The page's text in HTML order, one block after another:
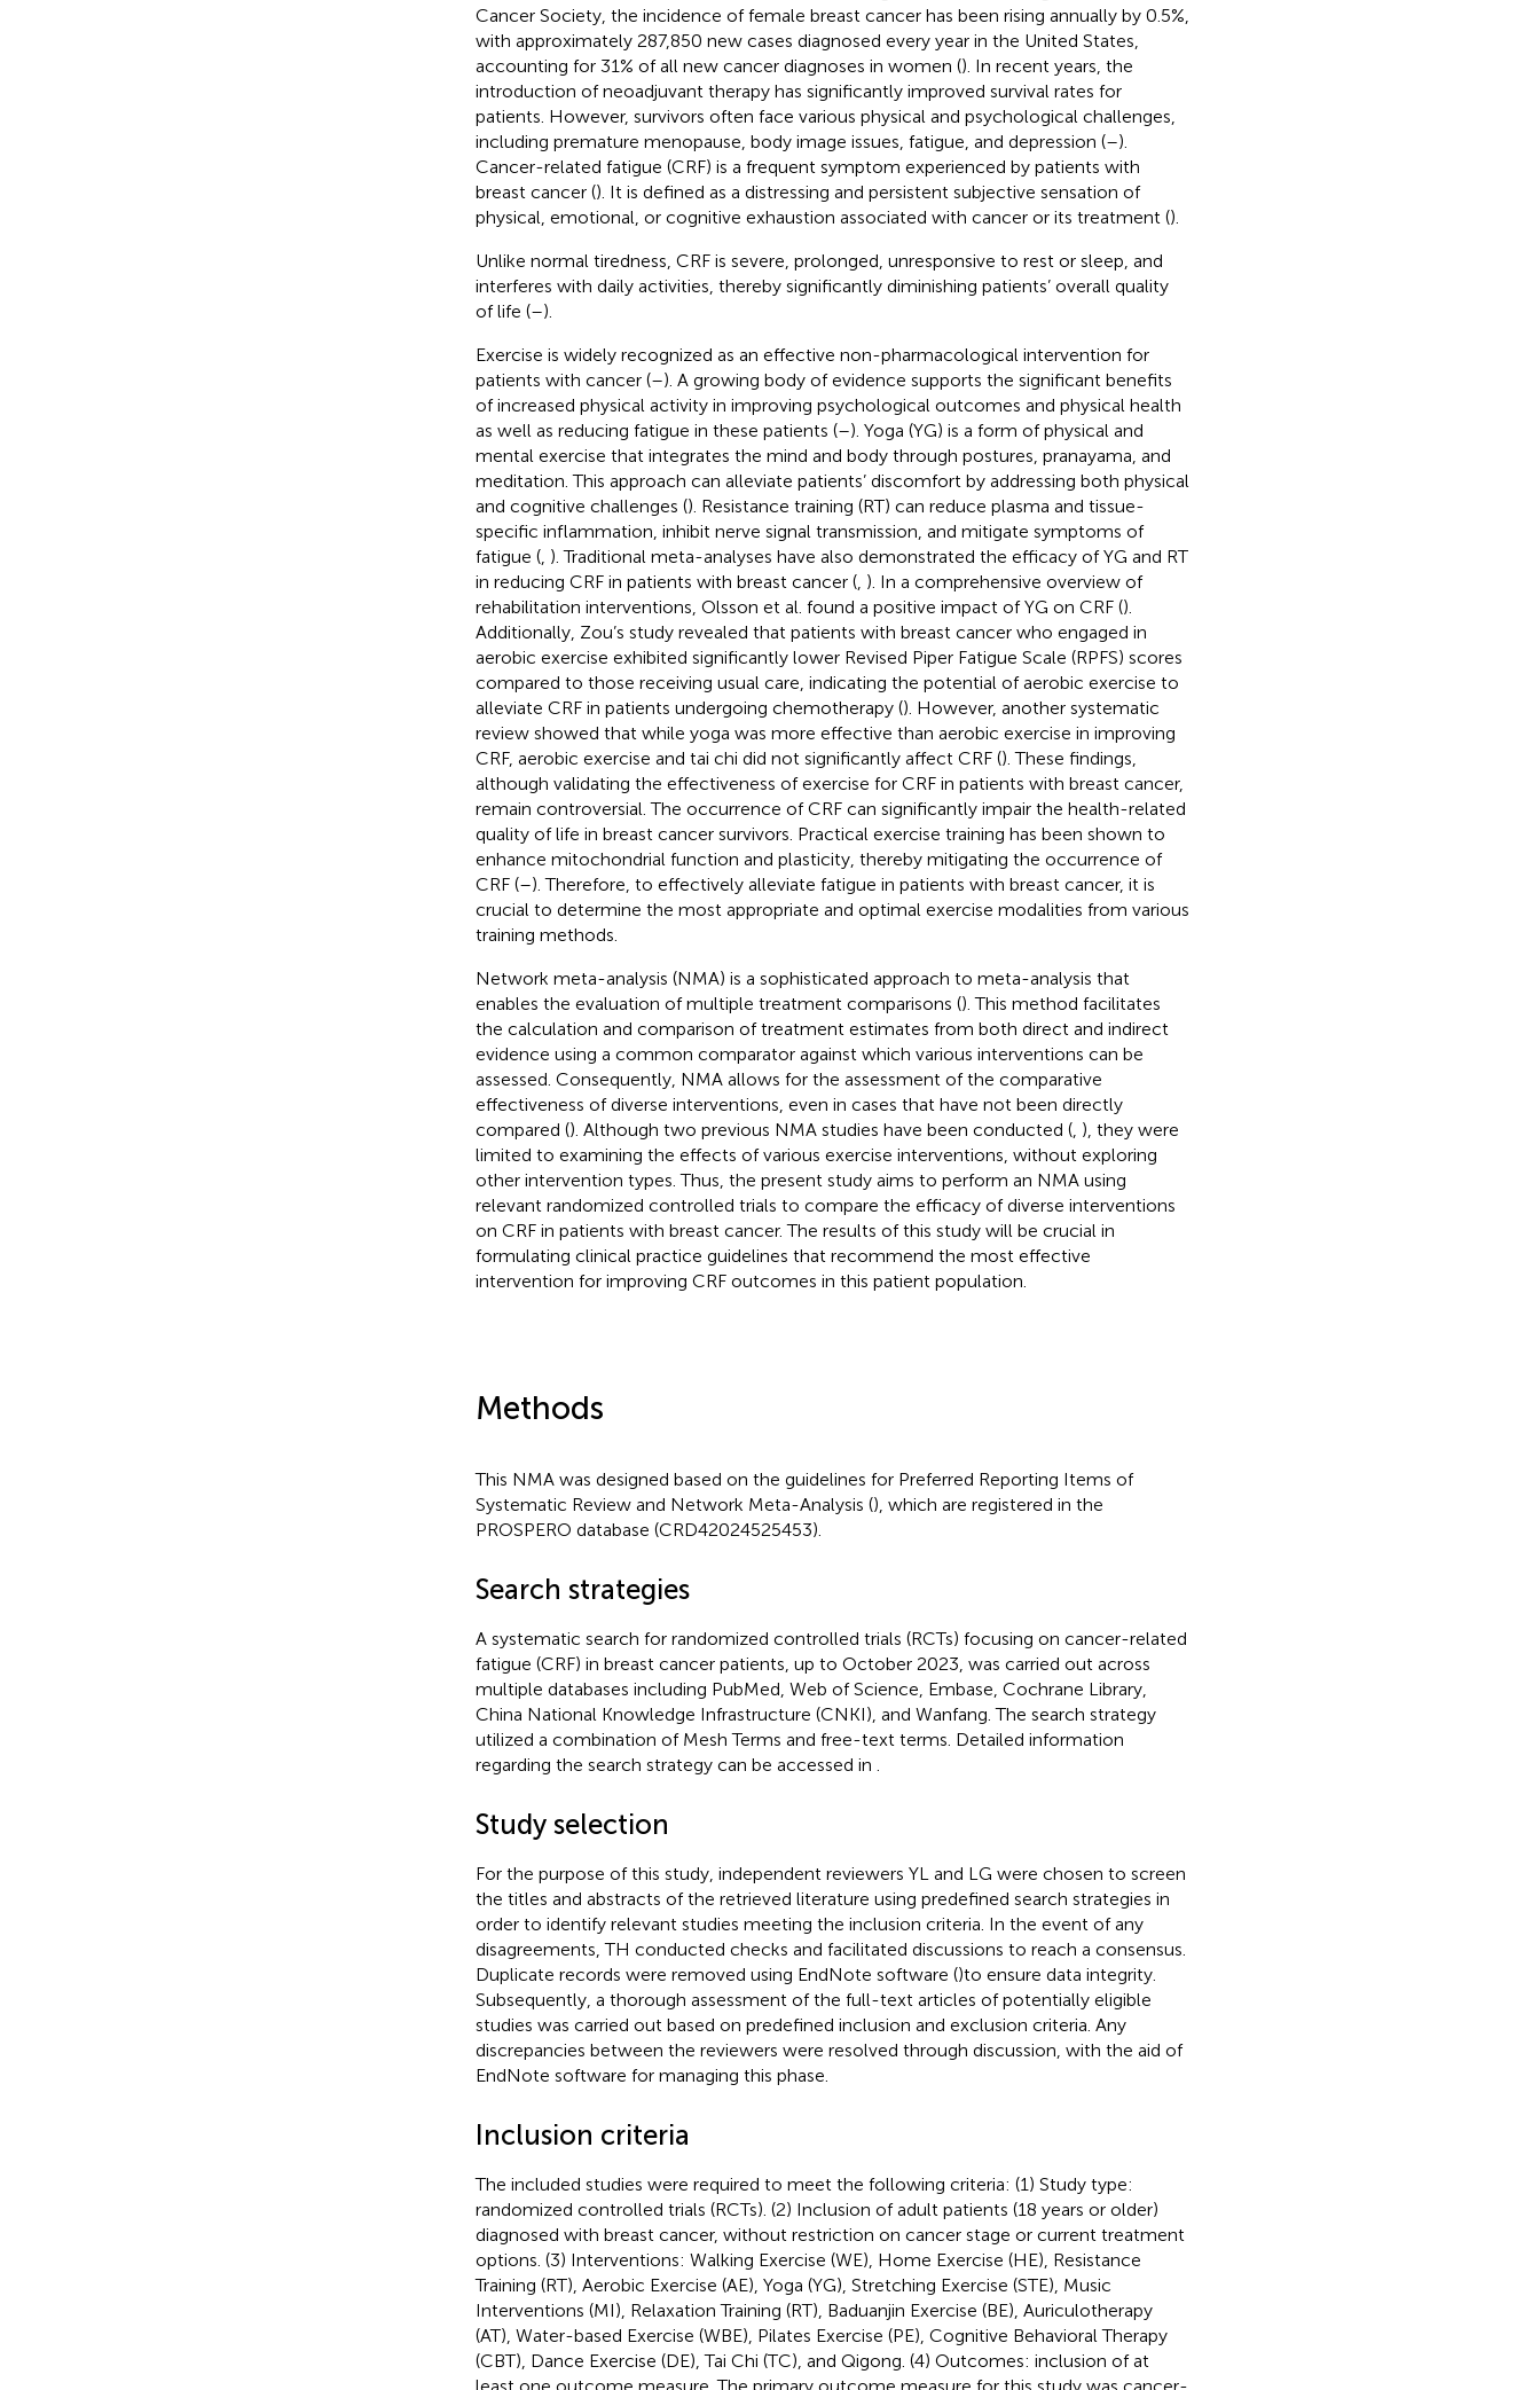
Cancer Society, the incidence of female breast cancer has been rising annually by 0.5%,
with approximately 287,850 new cases diagnosed every year in the United States,
accounting for 31% of all new cancer diagnoses in women (). In recent years, the
introduction of neoadjuvant therapy has significantly improved survival rates for
patients. However, survivors often face various physical and psychological challenges,
including premature menopause, body image issues, fatigue, and depression (–).
Cancer-related fatigue (CRF) is a frequent symptom experienced by patients with
breast cancer (). It is defined as a distressing and persistent subjective sensation of
physical, emotional, or cognitive exhaustion associated with cancer or its treatment ().
Unlike normal tiredness, CRF is severe, prolonged, unresponsive to rest or sleep, and
interferes with daily activities, thereby significantly diminishing patients’ overall quality
of life (–).
Exercise is widely recognized as an effective non-pharmacological intervention for
patients with cancer (–). A growing body of evidence supports the significant benefits
of increased physical activity in improving psychological outcomes and physical health
as well as reducing fatigue in these patients (–). Yoga (YG) is a form of physical and
mental exercise that integrates the mind and body through postures, pranayama, and
meditation. This approach can alleviate patients’ discomfort by addressing both physical
and cognitive challenges (). Resistance training (RT) can reduce plasma and tissue-
specific inflammation, inhibit nerve signal transmission, and mitigate symptoms of
fatigue (, ). Traditional meta-analyses have also demonstrated the efficacy of YG and RT
in reducing CRF in patients with breast cancer (, ). In a comprehensive overview of
rehabilitation interventions, Olsson et al. found a positive impact of YG on CRF ().
Additionally, Zou’s study revealed that patients with breast cancer who engaged in
aerobic exercise exhibited significantly lower Revised Piper Fatigue Scale (RPFS) scores
compared to those receiving usual care, indicating the potential of aerobic exercise to
alleviate CRF in patients undergoing chemotherapy (). However, another systematic
review showed that while yoga was more effective than aerobic exercise in improving
CRF, aerobic exercise and tai chi did not significantly affect CRF (). These findings,
although validating the effectiveness of exercise for CRF in patients with breast cancer,
remain controversial. The occurrence of CRF can significantly impair the health-related
quality of life in breast cancer survivors. Practical exercise training has been shown to
enhance mitochondrial function and plasticity, thereby mitigating the occurrence of
CRF (–). Therefore, to effectively alleviate fatigue in patients with breast cancer, it is
crucial to determine the most appropriate and optimal exercise modalities from various
training methods.
Network meta-analysis (NMA) is a sophisticated approach to meta-analysis that
enables the evaluation of multiple treatment comparisons (). This method facilitates
the calculation and comparison of treatment estimates from both direct and indirect
evidence using a common comparator against which various interventions can be
assessed. Consequently, NMA allows for the assessment of the comparative
effectiveness of diverse interventions, even in cases that have not been directly
compared (). Although two previous NMA studies have been conducted (, ), they were
limited to examining the effects of various exercise interventions, without exploring
other intervention types. Thus, the present study aims to perform an NMA using
relevant randomized controlled trials to compare the efficacy of diverse interventions
on CRF in patients with breast cancer. The results of this study will be crucial in
formulating clinical practice guidelines that recommend the most effective
intervention for improving CRF outcomes in this patient population.
Methods
This NMA was designed based on the guidelines for Preferred Reporting Items of
Systematic Review and Network Meta-Analysis (), which are registered in the
PROSPERO database (CRD42024525453).
Search strategies
A systematic search for randomized controlled trials (RCTs) focusing on cancer-related
fatigue (CRF) in breast cancer patients, up to October 2023, was carried out across
multiple databases including PubMed, Web of Science, Embase, Cochrane Library,
China National Knowledge Infrastructure (CNKI), and Wanfang. The search strategy
utilized a combination of Mesh Terms and free-text terms. Detailed information
regarding the search strategy can be accessed in
Study selection
For the purpose of this study, independent reviewers YL and LG were chosen to screen
the titles and abstracts of the retrieved literature using predefined search strategies in
order to identify relevant studies meeting the inclusion criteria. In the event of any
disagreements, TH conducted checks and facilitated discussions to reach a consensus.
Duplicate records were removed using EndNote software ()to ensure data integrity.
Subsequently, a thorough assessment of the full-text articles of potentially eligible
studies was carried out based on predefined inclusion and exclusion criteria. Any
discrepancies between the reviewers were resolved through discussion, with the aid of
EndNote software for managing this phase.
Inclusion criteria
The included studies were required to meet the following criteria: (1) Study type:
randomized controlled trials (RCTs). (2) Inclusion of adult patients (18 years or older)
diagnosed with breast cancer, without restriction on cancer stage or current treatment
options. (3) Interventions: Walking Exercise (WE), Home Exercise (HE), Resistance
Training (RT), Aerobic Exercise (AE), Yoga (YG), Stretching Exercise (STE), Music
Interventions (MI), Relaxation Training (RT), Baduanjin Exercise (BE), Auriculotherapy
(AT), Water-based Exercise (WBE), Pilates Exercise (PE), Cognitive Behavioral Therapy
(CBT), Dance Exercise (DE), Tai Chi (TC), and Qigong. (4) Outcomes: inclusion of at
least one outcome measure. The primary outcome measure for this study was cancer-